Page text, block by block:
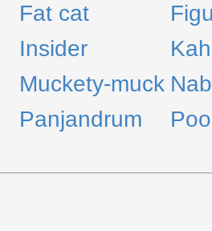
Fat cat
Insider
Muckety-muck
Panjandrum